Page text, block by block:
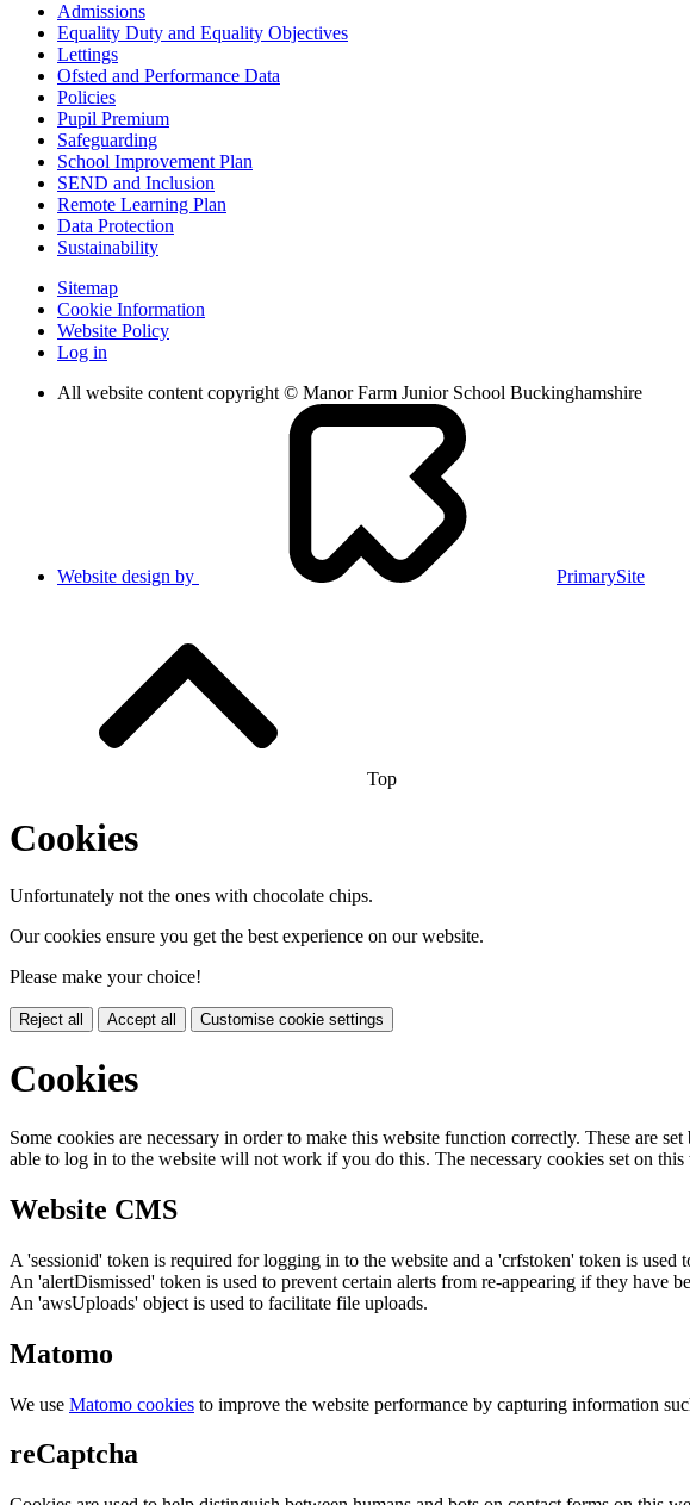
Admissions
Equality Duty and Equality Objectives
Lettings
Ofsted and Performance Data
Policies
Pupil Premium
Safeguarding
School Improvement Plan
SEND and Inclusion
Remote Learning Plan
Data Protection
Sustainability
Sitemap
Cookie Information
Website Policy
Log in
All website content copyright © Manor Farm Junior School Buckinghamshire
Website design by PrimarySite
Top
Cookies
Unfortunately not the ones with chocolate chips.
Our cookies ensure you get the best experience on our website.
Please make your choice!
Reject all Accept all Customise cookie settings
Cookies
Some cookies are necessary in order to make this website function correctly. These are
able to log in to the website will not work if you do this. The necessary cookies set on this
Website CMS
A 'sessionid' token is required for logging in to the website and a 'crfstoken' token is used
An 'alertDismissed' token is used to prevent certain alerts from re-appearing if they have
An 'awsUploads' object is used to facilitate file uploads.
Matomo
We use Matomo cookies to improve the website performance by capturing information
reCaptcha